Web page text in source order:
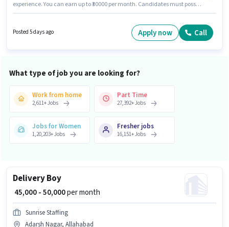
experience. You can earn up to ₹30000 per month. Candidates must possess
Insurance, Medical Benefits may be provided based on the position and
company policies. This job role is located in Adarsh Nagar, Allahabad. The
Posted 5 days ago Apply now Call
What type of job you are looking for?
Work from home
2,611+Jobs
Part Time
27,392+Jobs
Jobs for Women
1,20,203+Jobs
Fresher jobs
16,151+Jobs
Delivery Boy
₹ 45,000 - 50,000per month
Sunrise Staffing
Adarsh Nagar, Allahabad